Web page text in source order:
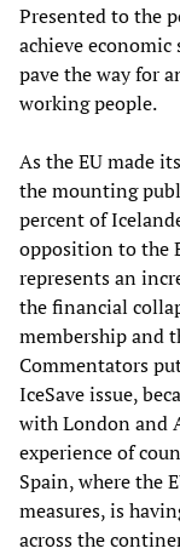
Presented to the
achieve
pave the way for
working people.
As the EU made
the mounting
percent of
opposition to the
represents an
the financial
membership and
Commentators
IceSave issue,
with London and
experience of
Spain, where the
measures, is
across the